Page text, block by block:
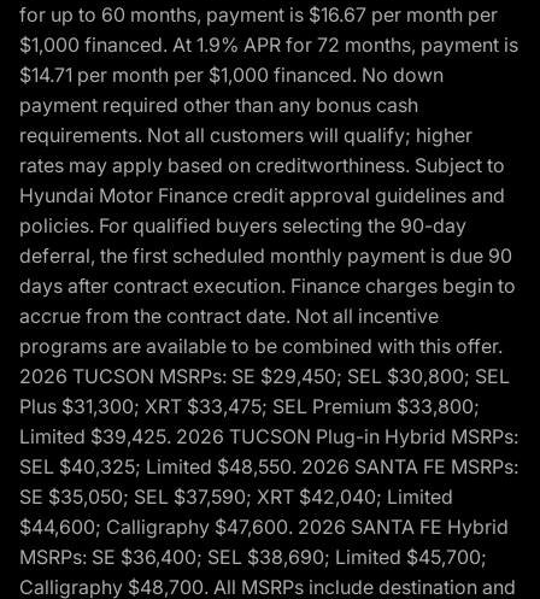
for up to 60 months, payment is $16.67 per month per
$1,000 financed. At 1.9% APR for 72 months, payment is
$14.71 per month per $1,000 financed. No down
payment required other than any bonus cash
requirements. Not all customers will qualify; higher
rates may apply based on creditworthiness. Subject to
Hyundai Motor Finance credit approval guidelines and
policies. For qualified buyers selecting the 90-day
deferral, the first scheduled monthly payment is due 90
days after contract execution. Finance charges begin to
accrue from the contract date. Not all incentive
programs are available to be combined with this offer.
2026 TUCSON MSRPs: SE $29,450; SEL $30,800; SEL
Plus $31,300; XRT $33,475; SEL Premium $33,800;
Limited $39,425. 2026 TUCSON Plug-in Hybrid MSRPs:
SEL $40,325; Limited $48,550. 2026 SANTA FE MSRPs:
SE $35,050; SEL $37,590; XRT $42,040; Limited
$44,600; Calligraphy $47,600. 2026 SANTA FE Hybrid
MSRPs: SE $36,400; SEL $38,690; Limited $45,700;
Calligraphy $48,700. All MSRPs include destination and